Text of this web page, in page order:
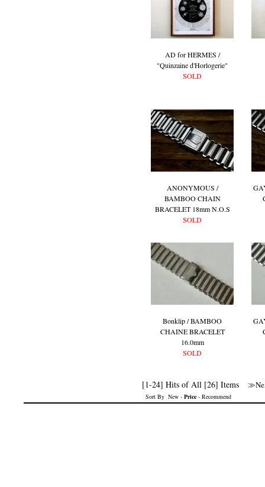
AD for HERMES /
"Quinzaine d'Horlogerie"
SOLD
ANONYMOUS /
BAMBOO CHAIN
BRACELET 18mm N.O.S
SOLD
Bonklip / BAMBOO
CHAINE BRACELET
16.0mm
SOLD
[1-24] Hits of All [26] Items
Sort By New - Price - Recommend